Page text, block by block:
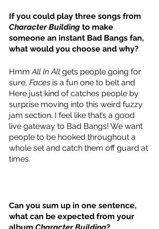
If you could play three songs from
Character Building to make
someone an instant Bad Bangs fan,
what would you choose and why?
Hmm All In All gets people going for
sure, Faces is a fun one to belt and
Here just kind of catches people by
surprise moving into this weird fuzzy
jam section. I feel like that’s a good
live gateway to Bad Bangs! We want
people to be hooked throughout a
whole set and catch them off guard at
times.
Can you sum up in one sentence,
what can be expected from your